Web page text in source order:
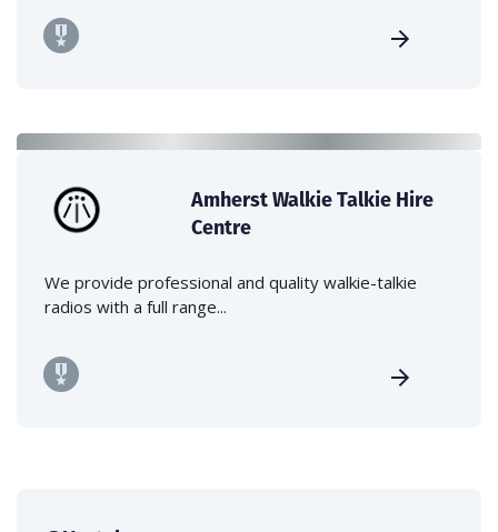
Amherst Walkie Talkie Hire
Centre
We provide professional and quality walkie-talkie
radios with a full range...